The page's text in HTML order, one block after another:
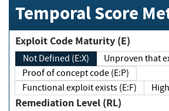
Temporal Score
Exploit Code Maturity (E)
Not Defined (E:X)
Proof of concept code (E:P)
Functional exploit exists (E:F)
Remediation Level (RL)